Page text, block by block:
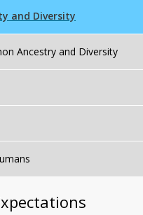
and Diversity
Ancestry and Diversity